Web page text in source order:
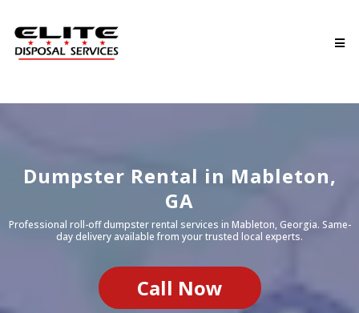
Dumpster Rental in Mableton,
GA
Professional roll-off dumpster rental services in Mableton, Georgia. Same-
day delivery available from your trusted local experts.
Call Now